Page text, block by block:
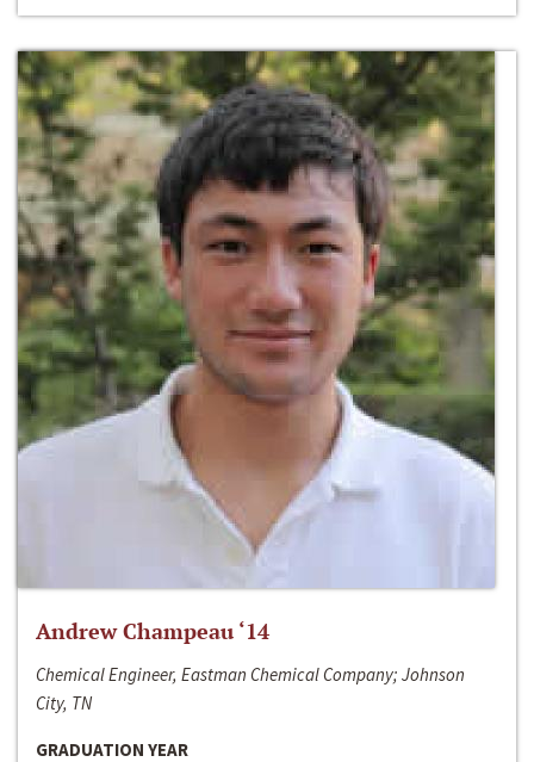
Andrew Champeau ‘14
Chemical Engineer, Eastman Chemical Company; Johnson
City, TN
GRADUATION YEAR